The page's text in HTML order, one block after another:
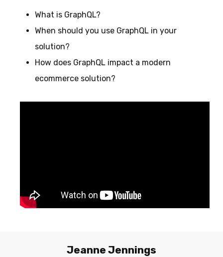
What is GraphQL?
When should you use GraphQL in your
solution?
How does GraphQL impact a modern
ecommerce solution?
Jeanne Jennings